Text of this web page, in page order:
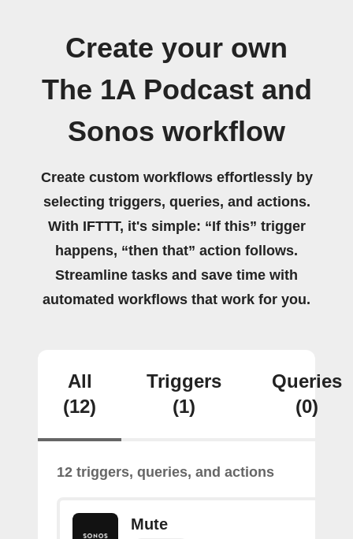
Create your own
The 1A Podcast and
Sonos workflow
Create custom workflows effortlessly by
selecting triggers, queries, and actions.
With IFTTT, it's simple: “If this” trigger
happens, “then that” action follows.
Streamline tasks and save time with
automated workflows that work for you.
All
(12)
Triggers
(1)
Queries
(0)
12 triggers, queries, and actions
Mute